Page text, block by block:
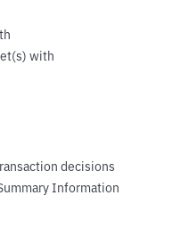
with
decisions
Information